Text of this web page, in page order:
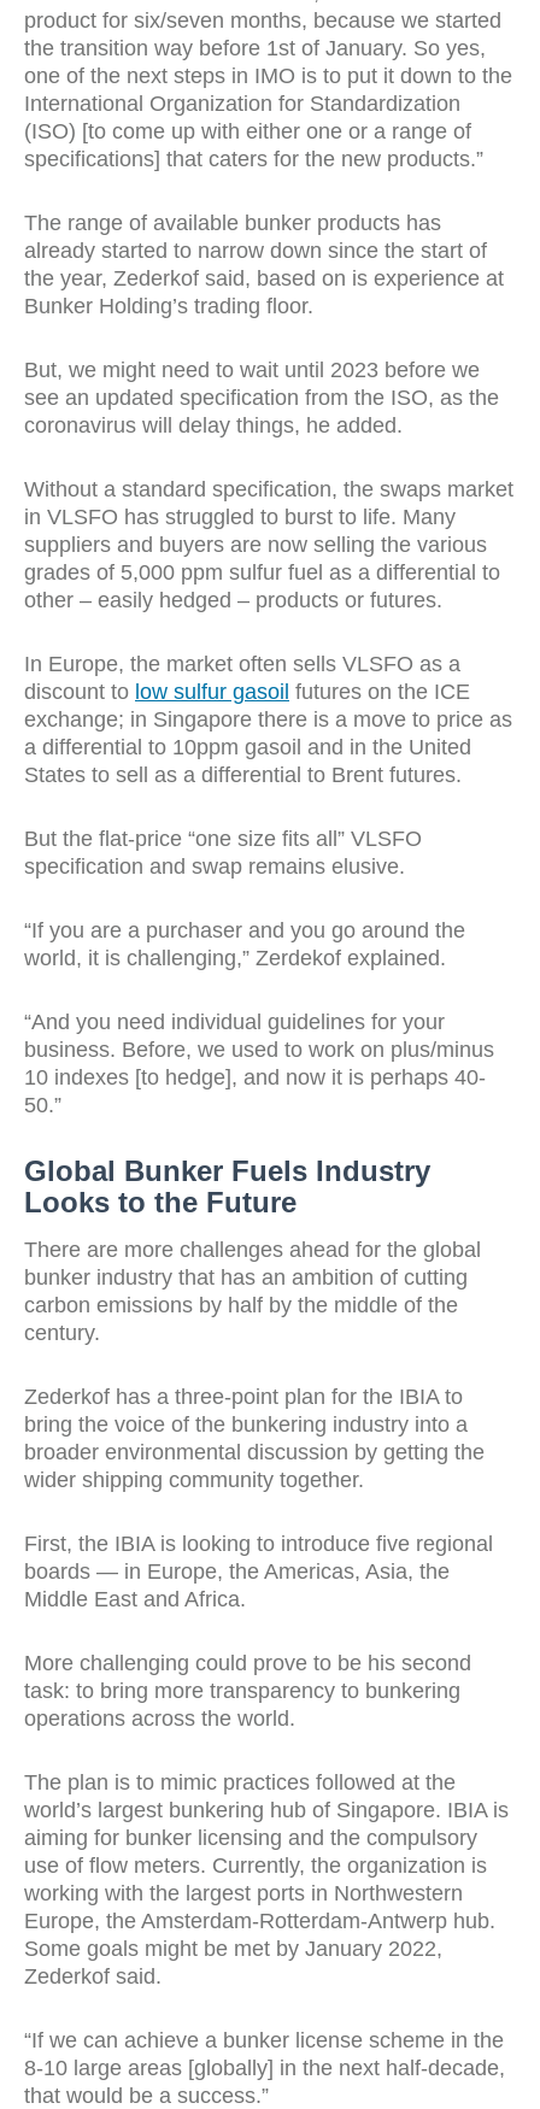
product for six/seven months, because we started
the transition way before 1st of January. So yes,
one of the next steps in IMO is to put it down to the
International Organization for Standardization
(ISO) [to come up with either one or a range of
specifications] that caters for the new products.”
The range of available bunker products has
already started to narrow down since the start of
the year, Zederkof said, based on is experience at
Bunker Holding’s trading floor.
But, we might need to wait until 2023 before we
see an updated specification from the ISO, as the
coronavirus will delay things, he added.
Without a standard specification, the swaps market
in VLSFO has struggled to burst to life. Many
suppliers and buyers are now selling the various
grades of 5,000 ppm sulfur fuel as a differential to
other – easily hedged – products or futures.
In Europe, the market often sells VLSFO as a
discount to low sulfur gasoil futures on the ICE
exchange; in Singapore there is a move to price as
a differential to 10ppm gasoil and in the United
States to sell as a differential to Brent futures.
But the flat-price “one size fits all” VLSFO
specification and swap remains elusive.
“If you are a purchaser and you go around the
world, it is challenging,” Zerdekof explained.
“And you need individual guidelines for your
business. Before, we used to work on plus/minus
10 indexes [to hedge], and now it is perhaps 40-
50.”
Global Bunker Fuels Industry
Looks to the Future
There are more challenges ahead for the global
bunker industry that has an ambition of cutting
carbon emissions by half by the middle of the
century.
Zederkof has a three-point plan for the IBIA to
bring the voice of the bunkering industry into a
broader environmental discussion by getting the
wider shipping community together.
First, the IBIA is looking to introduce five regional
boards — in Europe, the Americas, Asia, the
Middle East and Africa.
More challenging could prove to be his second
task: to bring more transparency to bunkering
operations across the world.
The plan is to mimic practices followed at the
world’s largest bunkering hub of Singapore. IBIA is
aiming for bunker licensing and the compulsory
use of flow meters. Currently, the organization is
working with the largest ports in Northwestern
Europe, the Amsterdam-Rotterdam-Antwerp hub.
Some goals might be met by January 2022,
Zederkof said.
“If we can achieve a bunker license scheme in the
8-10 large areas [globally] in the next half-decade,
that would be a success.”